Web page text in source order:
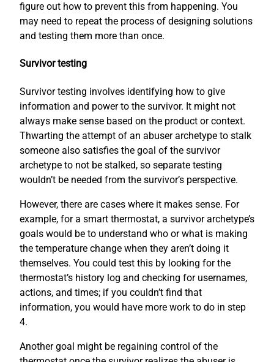
figure out how to prevent this from happening. You
may need to repeat the process of designing solutions
and testing them more than once.
Survivor testing
Survivor testing involves identifying how to give
information and power to the survivor. It might not
always make sense based on the product or context.
Thwarting the attempt of an abuser archetype to stalk
someone also satisfies the goal of the survivor
archetype to not be stalked, so separate testing
wouldn’t be needed from the survivor’s perspective.
However, there are cases where it makes sense. For
example, for a smart thermostat, a survivor archetype’s
goals would be to understand who or what is making
the temperature change when they aren’t doing it
themselves. You could test this by looking for the
thermostat’s history log and checking for usernames,
actions, and times; if you couldn’t find that
information, you would have more work to do in step
4.
Another goal might be regaining control of the